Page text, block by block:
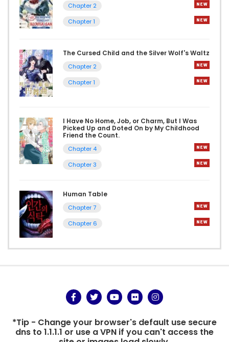
Chapter 2
Chapter 1
The Cursed Child and the Silver Wolf's Waltz
Chapter 2
Chapter 1
I Have No Home, Job, or Charm, But I Was
Picked Up and Doted On by My Childhood
Friend the Count.
Chapter 4
Chapter 3
Human Table
Chapter 7
Chapter 6
*Tip - Change your browser's default use secure
dns to 1.1.1.1 or use a VPN if you can't access the